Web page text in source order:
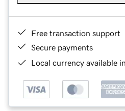
Free transaction support
Secure payments
Local currency available